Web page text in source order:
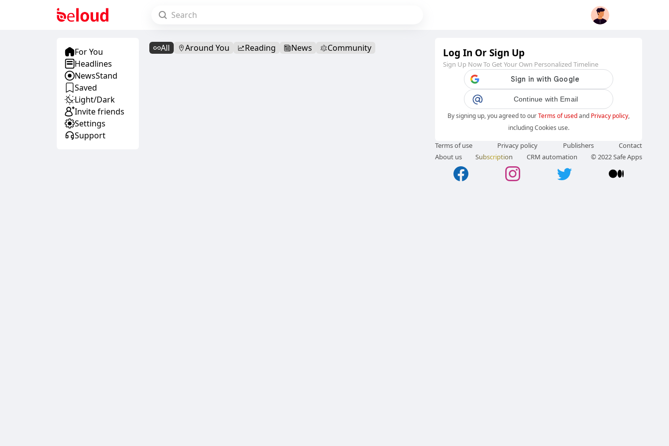
For You
Headlines
NewsStand
Saved
Light/Dark
Invite friends
Settings
Support
All Around You Reading News Community Log In Or Sign Up
Sign Up Now To Get Your Own Personalized Timeline
Continue with Email
By signing up, you agreed to ourTerms of usedand Privacy policy,
including Cookies use.
Terms of use Privacy policy Publishers
Contact
About us
Subscription CRM automation © 2022 Safe Apps